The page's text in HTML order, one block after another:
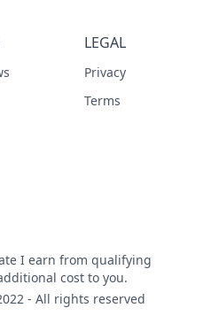
LEGAL
Privacy
Terms
I earn from qualifying
cost to you.
- All rights reserved